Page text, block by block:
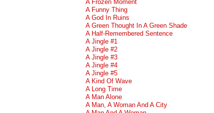
A Frozen Moment
A Funny Thing
A God In Ruins
A Green Thought In A Green Shade
A Half-Remembered Sentence
A Jingle #1
A Jingle #2
A Jingle #3
A Jingle #4
A Jingle #5
A Kind Of Wave
A Long Time
A Man Alone
A Man, A Woman And A City